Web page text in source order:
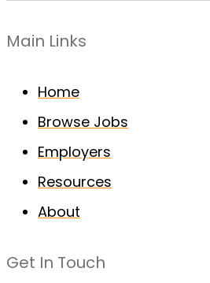
Main Links
Home
Browse Jobs
Employers
Resources
About
Get In Touch